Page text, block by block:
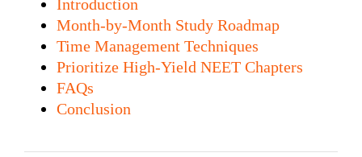
Introduction
Month-by-Month Study Roadmap
Time Management Techniques
Prioritize High-Yield NEET Chapters
FAQs
Conclusion